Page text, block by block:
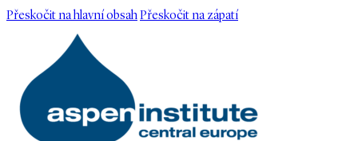
Přeskočit na hlavní obsahPřeskočit na zápatí